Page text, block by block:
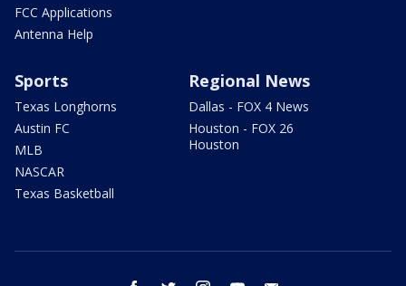
FCC Applications
Antenna Help
Sports
Texas Longhorns
Austin FC
MLB
NASCAR
Texas Basketball
Regional News
Dallas - FOX 4 News
Houston - FOX 26
Houston